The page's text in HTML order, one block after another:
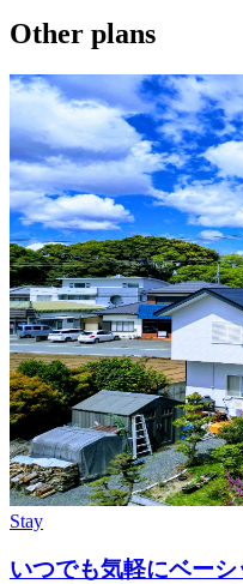
Other plans
Stay
いつでも気軽にベー